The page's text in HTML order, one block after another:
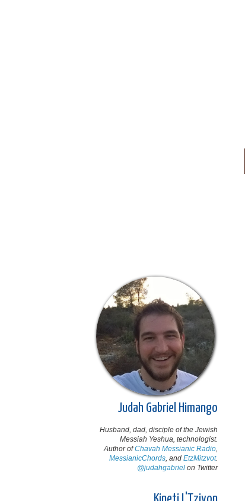
Judah Gabriel Himango
Husband, dad, disciple of the Jewish
Messiah Yeshua, technologist.
Author ofChavah Messianic Radio,
MessianicChords, and EtzMitzvot.
@judahgabriel on Twitter